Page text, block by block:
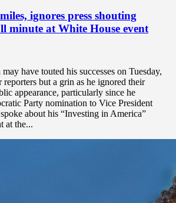
ignores press shouting
minute at White House event
have touted his successes on Tuesday,
but a grin as he ignored their
appearance, particularly since he
Party nomination to Vice President
about his “Investing in America”
at the...